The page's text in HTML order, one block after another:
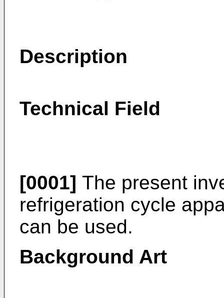
Description
Technical Field
[0001] The present
refrigeration cycle
can be used.
Background Art